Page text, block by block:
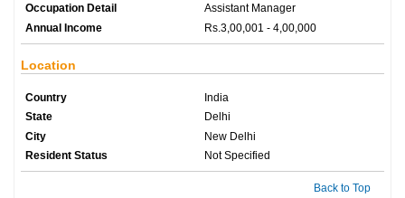
Occupation Detail
Assistant Manager
Annual Income
Rs.3,00,001 - 4,00,000
Location
Country
India
State
Delhi
City
New Delhi
Resident Status
Not Specified
Back to Top